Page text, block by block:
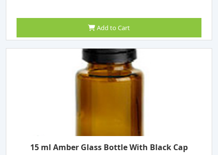
Add to Cart
15 ml Amber Glass Bottle With Black Cap